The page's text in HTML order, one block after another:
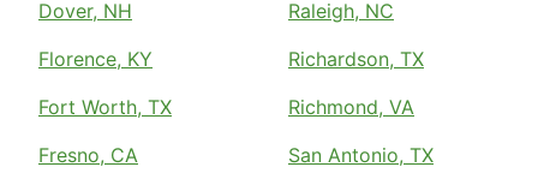
Dover, NH
Florence, KY
Fort Worth, TX
Fresno, CA
Raleigh, NC
Richardson, TX
Richmond, VA
San Antonio, TX